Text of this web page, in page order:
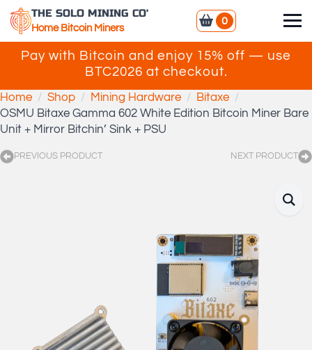
Pay with Bitcoin and enjoy 15% off — use
BTC2026 at checkout.
THE SOLO MINING CO'
Home Bitcoin Miners
0
Home Shop Mining Hardware
Bitaxe
OSMU Bitaxe Gamma 602 White Edition Bitcoin Miner Bare
Unit + Mirror Bitchin’ Sink + PSU
PREVIOUS PRODUCT NEXT PRODUCT